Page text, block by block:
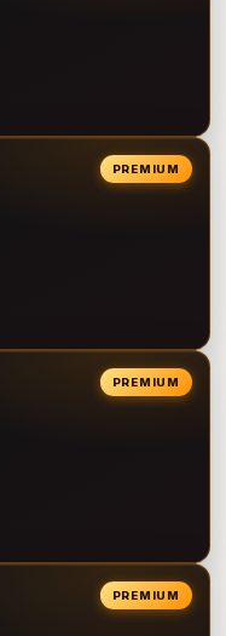
PREMIUM
PREMIUM
PREMIUM